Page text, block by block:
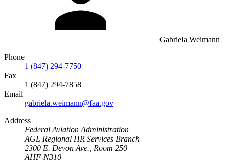
Gabriela Weimann
Phone
1 (847) 294-7750
Fax
1 (847) 294-7858
Email
gabriela.weimann@faa.gov
Address
Federal Aviation Administration
AGL Regional HR Services Branch
2300 E. Devon Ave., Room 250
AHF-N310